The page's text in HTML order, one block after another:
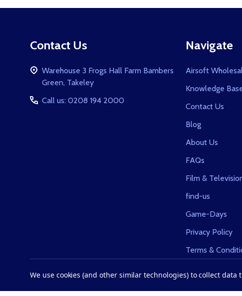
Contact Us
Warehouse 3 Frogs Hall Farm Bambers
Green, Takeley
Call us: 0208 194 2000
Navigate
Airsoft
Knowledge
Contact Us
Blog
About Us
FAQs
Film &
find-us
Game-Days
Privacy Policy
Terms &
We use cookies (and other similar technologies) to collect